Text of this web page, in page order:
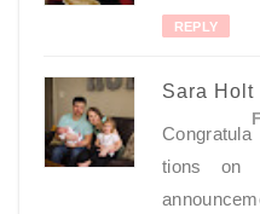
REPLY
Sara Holt
Congratula
tions on